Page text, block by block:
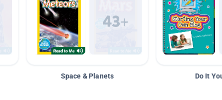
Space & Planets Do It